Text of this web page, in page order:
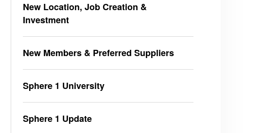
New Location, Job Creation &
Investment
New Members & Preferred Suppliers
Sphere 1 University
Sphere 1 Update